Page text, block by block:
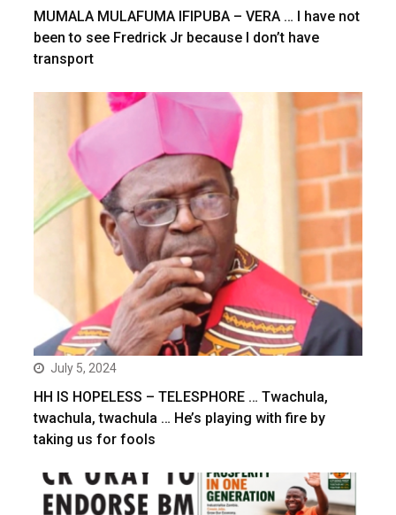
MUMALA MULAFUMA IFIPUBA – VERA … I have not
been to see Fredrick Jr because I don’t have
transport
July 5, 2024
HH IS HOPELESS – TELESPHORE … Twachula,
twachula, twachula … He’s playing with fire by
taking us for fools